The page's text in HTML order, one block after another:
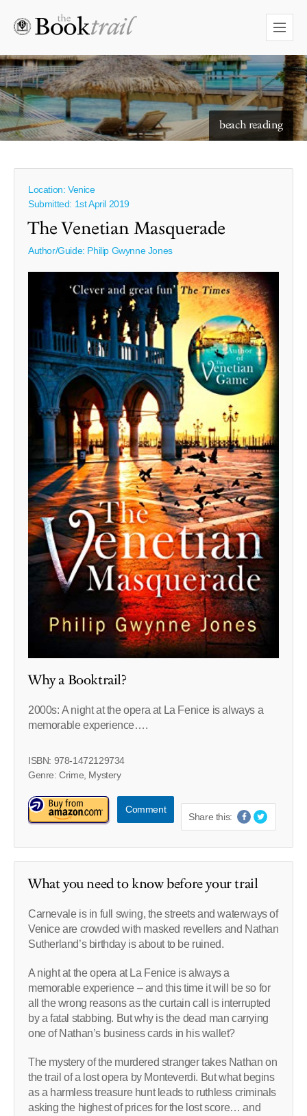
beach reading
starry skies to read under
Location: Venice
Submitted: 1st April 2019
The Venetian Masquerade
Author/Guide: Philip Gwynne Jones
Why a Booktrail?
2000s: A night at the opera at La Fenice is always a
memorable experience….
ISBN: 978-1472129734
Genre: Crime, Mystery
Comment
Share this:
What you need to know before your trail
Carnevale is in full swing, the streets and waterways of
Venice are crowded with masked revellers and Nathan
Sutherland’s birthday is about to be ruined.
A night at the opera at La Fenice is always a
memorable experience – and this time it will be so for
all the wrong reasons as the curtain call is interrupted
by a fatal stabbing. But why is the dead man carrying
one of Nathan’s business cards in his wallet?
The mystery of the murdered stranger takes Nathan on
the trail of a lost opera by Monteverdi. But what begins
as a harmless treasure hunt leads to ruthless criminals
asking the highest of prices for the lost score… and